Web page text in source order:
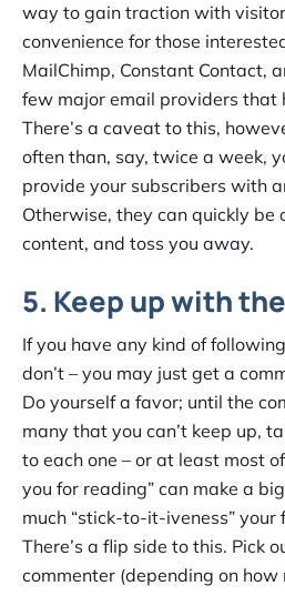
way to gain traction with
convenience for those
MailChimp, Constant Contact,
few major email providers that
There’s a caveat to this,
often than, say, twice a week,
provide your subscribers with
Otherwise, they can quickly
content, and toss you away.
5. Keep up with
If you have any kind of
don’t – you may just get a
Do yourself a favor; until the
many that you can’t keep up,
to each one – or at least most
you for reading” can make a
much “stick-to-it-iveness”
There’s a flip side to this. Pick
commenter (depending on how